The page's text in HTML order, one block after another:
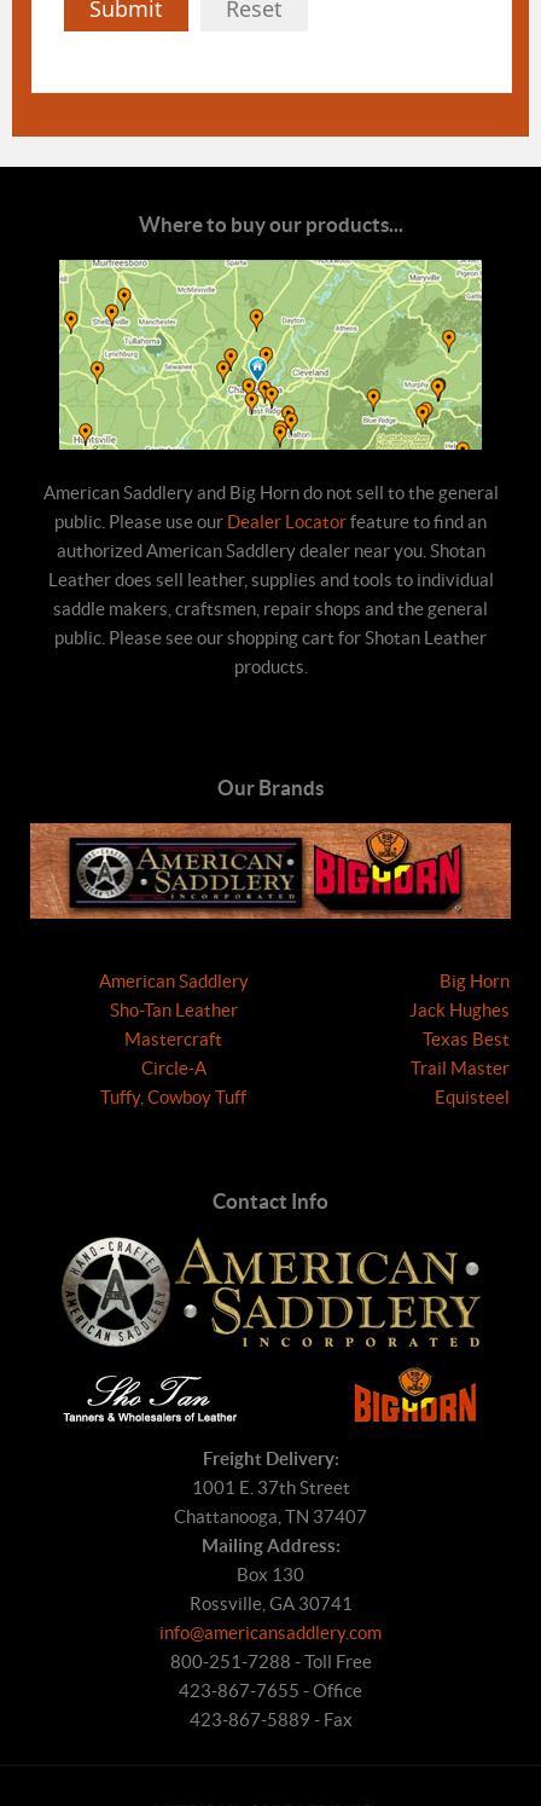
Submit Reset
Where to buy our products...
American Saddlery and Big Horn do not sell to the general
public. Please use our Dealer Locatorfeature to find an
authorized American Saddlery dealer near you. Shotan
Leather does sell leather, supplies and tools to individual
saddle makers, craftsmen, repair shops and the general
public. Please see our shopping cart for Shotan Leather
products.
Our Brands
American Saddlery
Sho-Tan Leather
Mastercraft
Circle-A
Tuffy, Cowboy Tuff
Big Horn
Jack Hughes
Texas Best
Trail Master
Equisteel
Contact Info
Freight Delivery:
1001 E. 37th Street
Chattanooga, TN 37407
Mailing Address:
Box 130
Rossville, GA 30741
info@americansaddlery.com
800-251-7288 - Toll Free
423-867-7655 - Office
423-867-5889 - Fax